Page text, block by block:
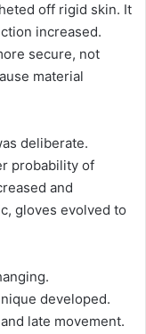
off rigid skin. It
increased.
secure, not
material
deliberate.
probability of
and
gloves evolved to
developed.
late movement.